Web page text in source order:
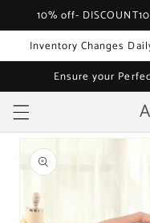
Skip to
10% off-
Inventory Changes
Ensure your
Skip to
product
information